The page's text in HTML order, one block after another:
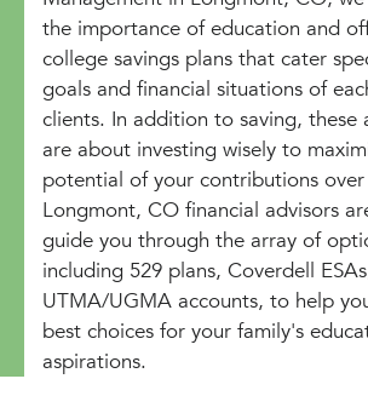
the importance of education and
college savings plans that cater
goals and financial situations of
clients. In addition to saving, these
are about investing wisely to
potential of your contributions
Longmont, CO financial advisors
guide you through the array of
including 529 plans, Coverdell
UTMA/UGMA accounts, to help
best choices for your family's
aspirations.